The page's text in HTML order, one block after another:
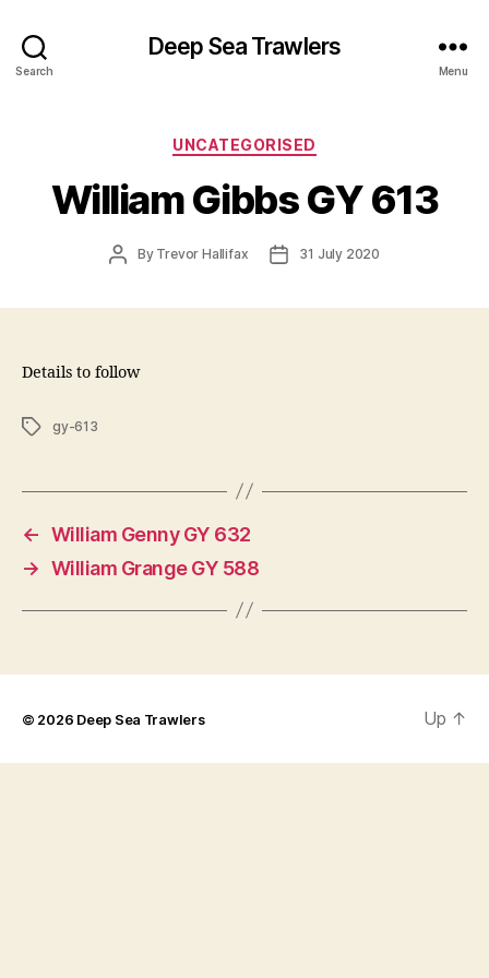
Search
Deep Sea Trawlers
Menu
Categories
UNCATEGORISED
William Gibbs GY 613
PostBy Trevor Hallifax
Post31 July 2020
Details to follow
Tagsgy-613
← William Genny GY 632
→ William Grange GY 588
© 2026 Deep Sea Trawlers Up ↑